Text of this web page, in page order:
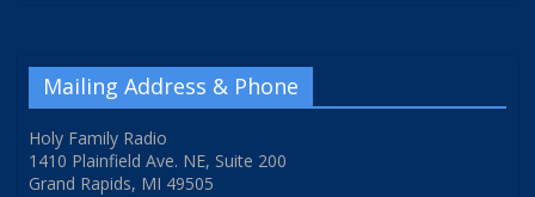
Mailing Address & Phone
Holy Family Radio
1410 Plainfield Ave. NE, Suite 200
Grand Rapids, MI 49505